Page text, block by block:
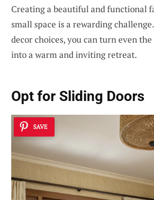
Creating a beautiful and functional
small space is a rewarding
decor choices, you can turn even
into a warm and inviting retreat.
Opt for Sliding Doors
SAVE